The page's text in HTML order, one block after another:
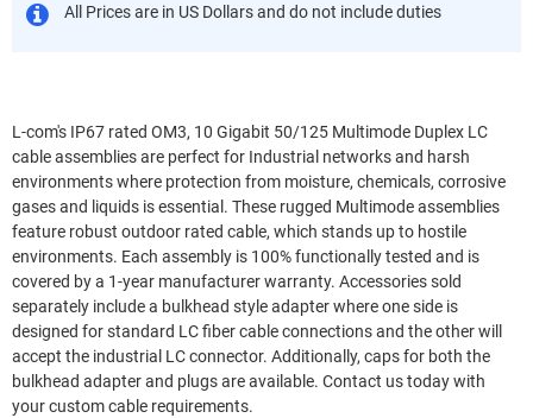
All Prices are in US Dollars and do not include duties
L-com's IP67 rated OM3, 10 Gigabit 50/125 Multimode Duplex LC
cable assemblies are perfect for Industrial networks and harsh
environments where protection from moisture, chemicals, corrosive
gases and liquids is essential. These rugged Multimode assemblies
feature robust outdoor rated cable, which stands up to hostile
environments. Each assembly is 100% functionally tested and is
covered by a 1-year manufacturer warranty. Accessories sold
separately include a bulkhead style adapter where one side is
designed for standard LC fiber cable connections and the other will
accept the industrial LC connector. Additionally, caps for both the
bulkhead adapter and plugs are available. Contact us today with
your custom cable requirements.